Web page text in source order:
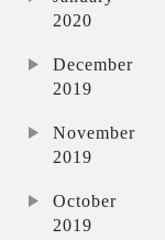
2020
December
2019
November
2019
October
2019